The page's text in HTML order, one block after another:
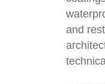
and